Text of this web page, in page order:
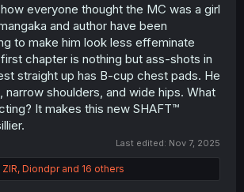
everyone thought the MC was a girl
and author have been
to make him look less effeminate
chapter is nothing but ass-shots in
straight up has B-cup chest pads. He
narrow shoulders, and wide hips. What
It makes this new SHAFT™
Last edited: Nov 7, 2025
ZlR, Diondprand 16 others